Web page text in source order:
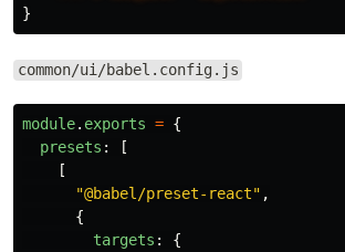
}
common/ui/babel.config.js
module. exports = {
presets :
[
[
"@babel/preset-react" ,
{
targets :
{